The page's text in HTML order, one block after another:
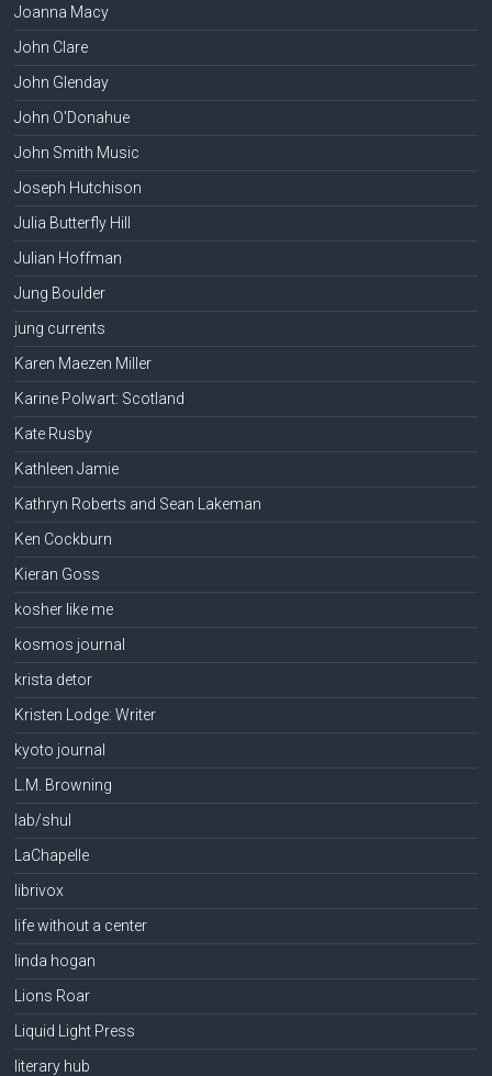
Joanna Macy
John Clare
John Glenday
John O'Donahue
John Smith Music
Joseph Hutchison
Julia Butterfly Hill
Julian Hoffman
Jung Boulder
jung currents
Karen Maezen Miller
Karine Polwart: Scotland
Kate Rusby
Kathleen Jamie
Kathryn Roberts and Sean Lakeman
Ken Cockburn
Kieran Goss
kosher like me
kosmos journal
krista detor
Kristen Lodge: Writer
kyoto journal
L.M. Browning
lab/shul
LaChapelle
librivox
life without a center
linda hogan
Lions Roar
Liquid Light Press
literary hub